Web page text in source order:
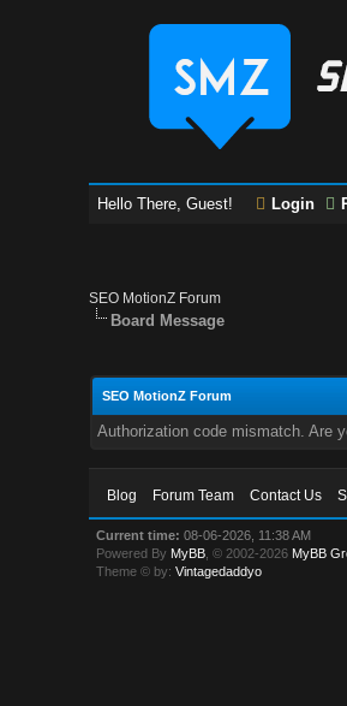
Hello There, Guest! Login
SEO MotionZ Forum
Board Message
SEO MotionZ Forum
Authorization code mismatch. Are
Blog Forum Team Contact Us
Current time: 08-06-2026, 11:38 AM
Powered By MyBB , © 2002-2026 MyBB
Theme © by:Vintagedaddyo